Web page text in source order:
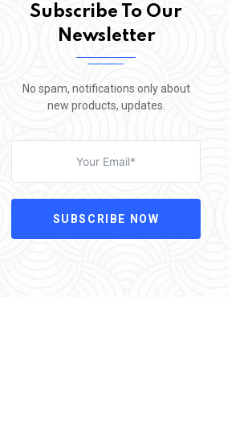
Subscribe To Our
Newsletter
No spam, notifications only about
new products, updates.
SUBSCRIBE NOW